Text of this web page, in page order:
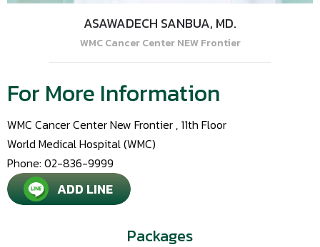
ASAWADECH SANBUA, MD.
WMC Cancer Center NEW Frontier
For More Information
WMC Cancer Center New Frontier , 11th Floor
World Medical Hospital (WMC)
Phone: 02-836-9999
ADD LINE
Packages